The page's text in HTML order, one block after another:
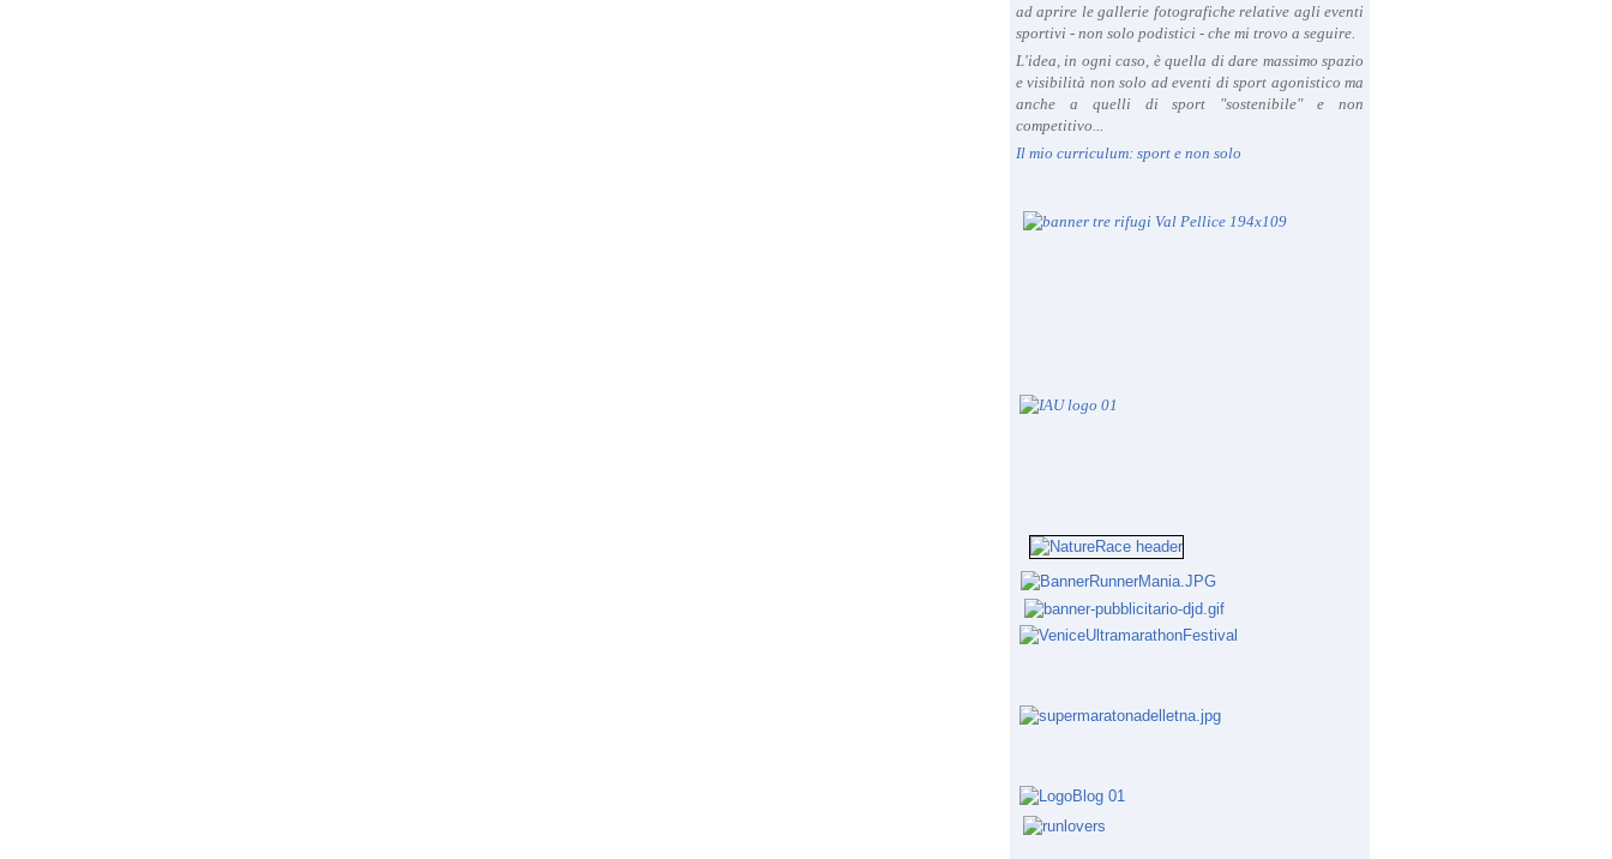
ad aprire le gallerie fotografiche relative agli eventi
sportivi - non solo podistici - che mi trovo a seguire.
L'idea, in ogni caso, è quella di dare massimo spazio
e visibilità non solo ad eventi di sport agonistico ma
anche a quelli di sport "sostenibile" e non
competitivo...
Il mio curriculum: sport e non solo